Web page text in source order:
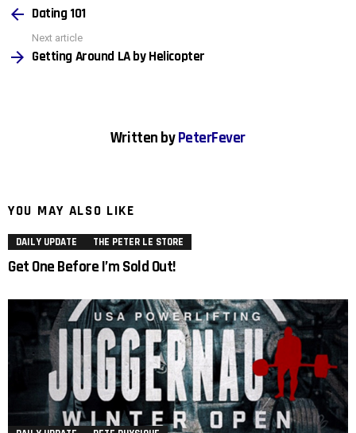
more
Dating 101
Next article
Getting Around LA by Helicopter
Written byPeterFever
YOU MAY ALSO LIKE
DAILY UPDATE THE PETER LE STORE
Get One Before I’m Sold Out!